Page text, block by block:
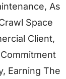
As
Space
Client,
Earning The